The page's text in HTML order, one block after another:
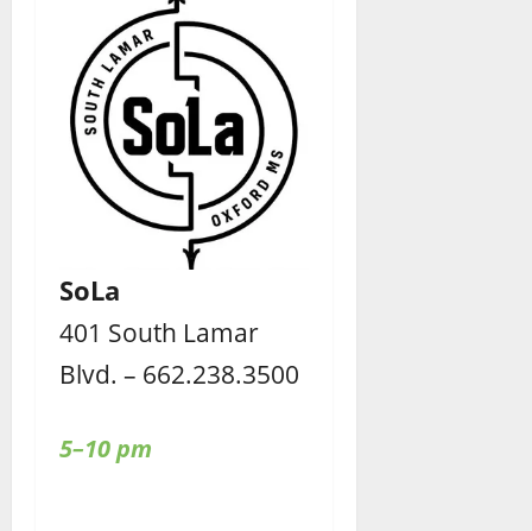
SoLa
401 South Lamar
Blvd. – 662.238.3500
5–10 pm